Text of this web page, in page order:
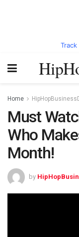
Home
Must
Who
Month!
by